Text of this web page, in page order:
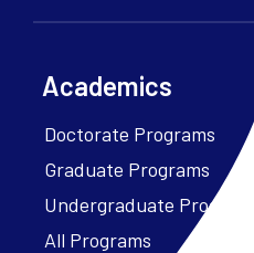
Academics
Doctorate Programs
Graduate Programs
Undergraduate Programs
All Programs